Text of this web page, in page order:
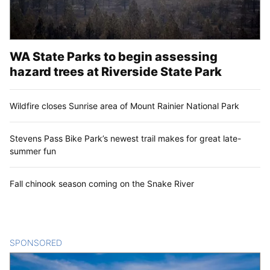
WA State Parks to begin assessing
hazard trees at Riverside State Park
Wildfire closes Sunrise area of Mount Rainier National Park
Stevens Pass Bike Park’s newest trail makes for great late-
summer fun
Fall chinook season coming on the Snake River
SPONSORED